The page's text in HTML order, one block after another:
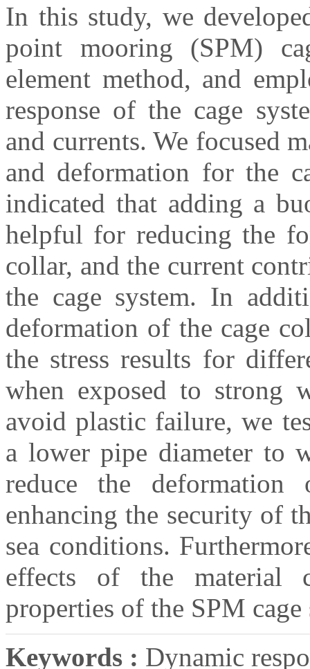
In this study, we
point mooring (SPM)
element method, and
response of the cage
and currents. We focused
and deformation for the
indicated that adding a
helpful for reducing the
collar, and the current
the cage system. In
deformation of the cage
the stress results for
when exposed to strong
avoid plastic failure, we
a lower pipe diameter to
reduce the
enhancing the security of
sea conditions.
effects of the material
properties of the SPM cage
Keywords : Dynamic